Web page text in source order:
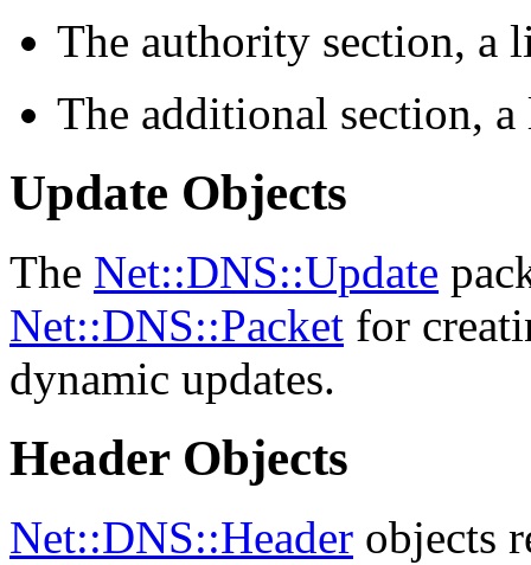
The authority section, a
The additional section,
Update Objects
The Net::DNS::Update
Net::DNS::Packet for
dynamic updates.
Header Objects
Net::DNS::Header objects